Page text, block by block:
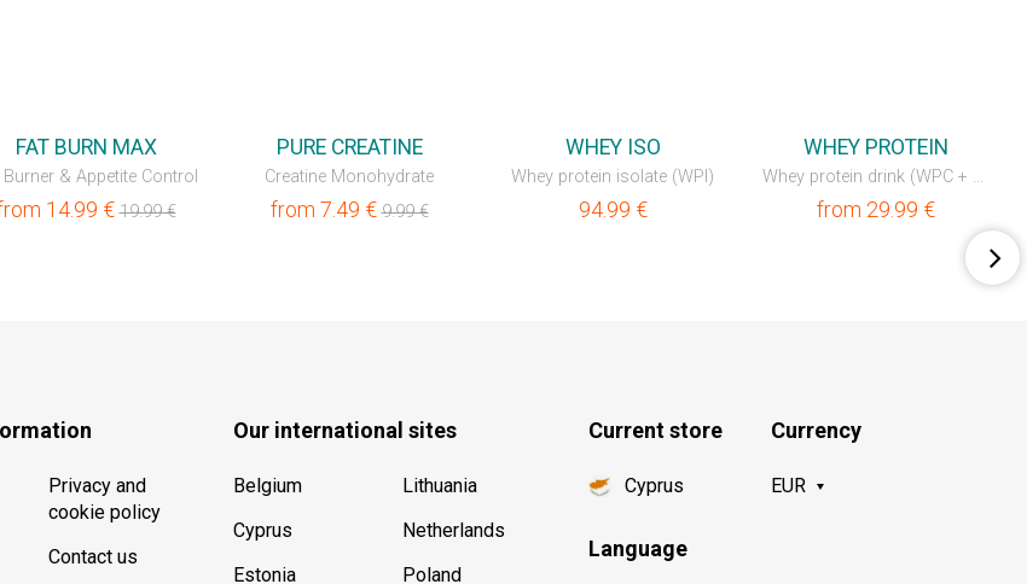
FAT BURN MAX
Burner & Appetite Control
14.99 €19.99€
PURE CREATINE
Creatine Monohydrate
from 7.49 €9.99€
WHEY ISO
Whey protein isolate (WPI)
94.99 €
WHEY PROTEIN
Whey protein drink (WPC + WPI)
from 29.99 €
Privacy and
cookie policy
Contact us
Our international sites
Belgium
Cyprus
Estonia
Lithuania
Netherlands
Poland
Current store
Cyprus
Language
Currency
EUR